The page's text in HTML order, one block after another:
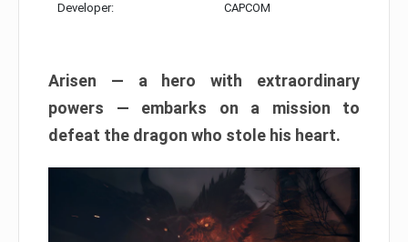
Developer: CAPCOM
Arisen — a hero with extraordinary
powers — embarks on a mission to
defeat the dragon who stole his heart.